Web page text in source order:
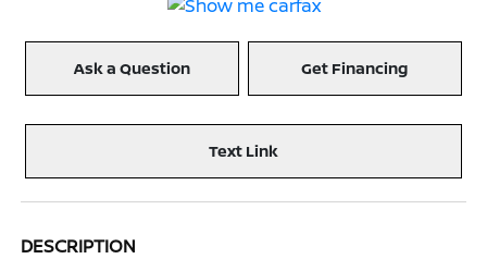
Ask a Question Get Financing
Text Link
DESCRIPTION